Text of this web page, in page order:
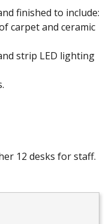
finished to include:
carpet and ceramic
strip LED lighting
12 desks for staff.